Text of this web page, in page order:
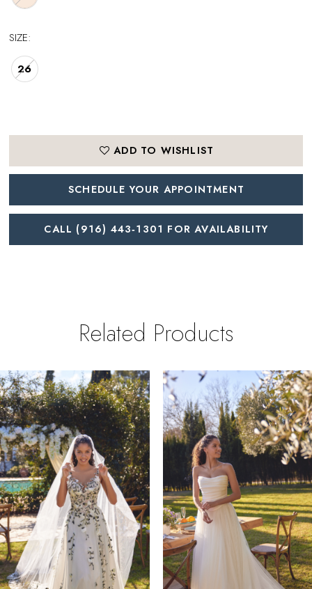
SIZE:
26
ADD TO WISHLIST
SCHEDULE YOUR APPOINTMENT
CALL (916) 443‑1301 FOR AVAILABILITY
Related Products
Related
Products
Carousel
Skip
to
end
AUTOPLAY
SLIDE
SLIDE
0
1
2
3
4
5
6